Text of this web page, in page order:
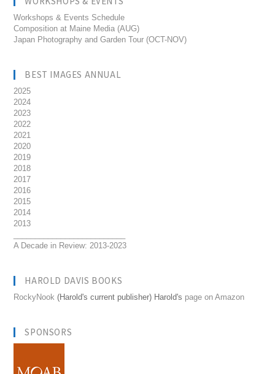
Workshops & Events Schedule
Composition at Maine Media (AUG)
Japan Photography and Garden Tour (OCT-NOV)
BEST IMAGES ANNUAL
2025
2024
2023
2022
2021
2020
2019
2018
2017
2016
2015
2014
2013
A Decade in Review: 2013-2023
HAROLD DAVIS BOOKS
RockyNook (Harold's current publisher) Harold's page on Amazon
SPONSORS